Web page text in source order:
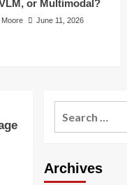
or Multimodal?
Moore June 11, 2026
Archives